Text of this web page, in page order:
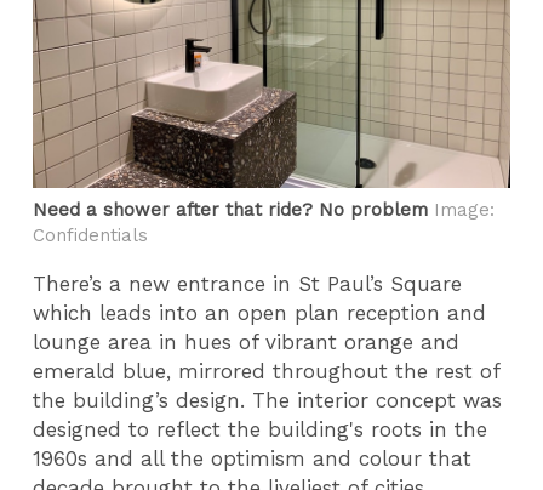
Need a shower after that ride? No problem Image:
Confidentials
There’s a new entrance in St Paul’s Square
which leads into an open plan reception and
lounge area in hues of vibrant orange and
emerald blue, mirrored throughout the rest of
the building’s design. The interior concept was
designed to reflect the building's roots in the
1960s and all the optimism and colour that